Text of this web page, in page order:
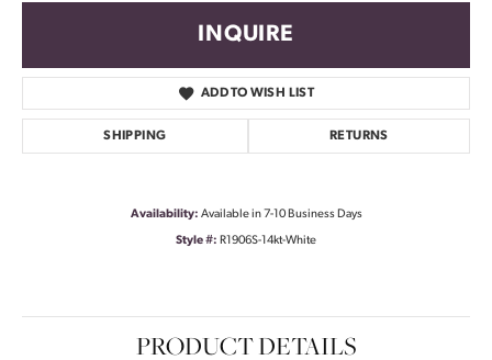
INQUIRE
ADD TO WISH LIST
SHIPPING RETURNS
Availability: Available in 7-10 Business Days
Style #: R1906S-14kt-White
PRODUCT DETAILS